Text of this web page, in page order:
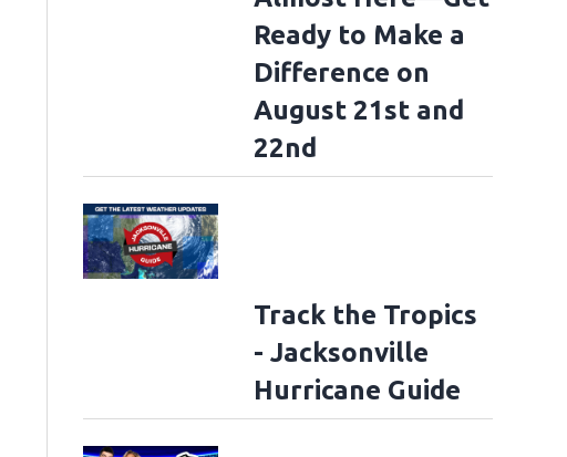
Ready to Make a
Difference on
August 21st and
22nd
Track the Tropics
- Jacksonville
Hurricane Guide